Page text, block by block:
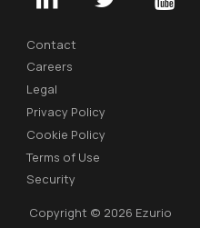
Contact
Careers
Legal
Privacy Policy
Cookie Policy
Terms of Use
Security
Copyright © 2026 Ezurio